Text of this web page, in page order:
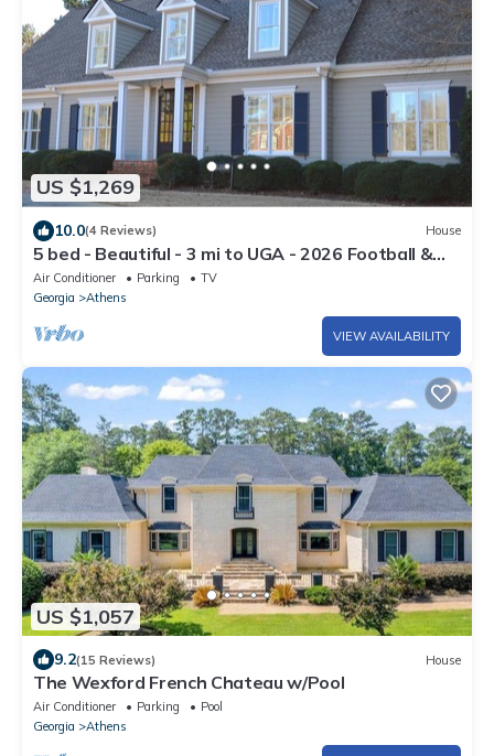
US $1,269
10.0(4 Reviews) House
5 bed - Beautiful - 3 mi to UGA - 2026 Football &
2027 Graduation
Air Conditioner Parking
TV
Georgia
Athens
VIEW AVAILABILITY
US $1,057
9.2(15 Reviews) House
The Wexford French Chateau w/Pool
Air Conditioner Parking
Pool
Georgia
Athens